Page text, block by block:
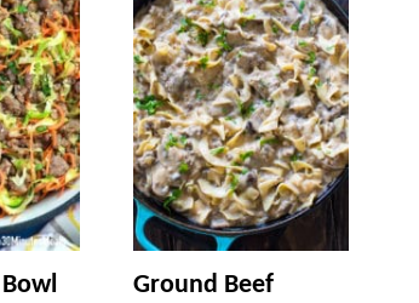
Ground Beef